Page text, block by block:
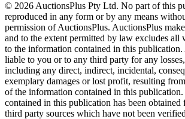
© 2026 AuctionsPlus Pty Ltd. No part of this
reproduced in any form or by any means
permission of AuctionsPlus. AuctionsPlus
and to the extent permitted by law excludes all
to the information contained in this
liable to you or to any third party for any losses,
including any direct, indirect, incidental,
exemplary damages or lost profit, resulting
of the information contained in this
contained in this publication has been
third party sources which have not been